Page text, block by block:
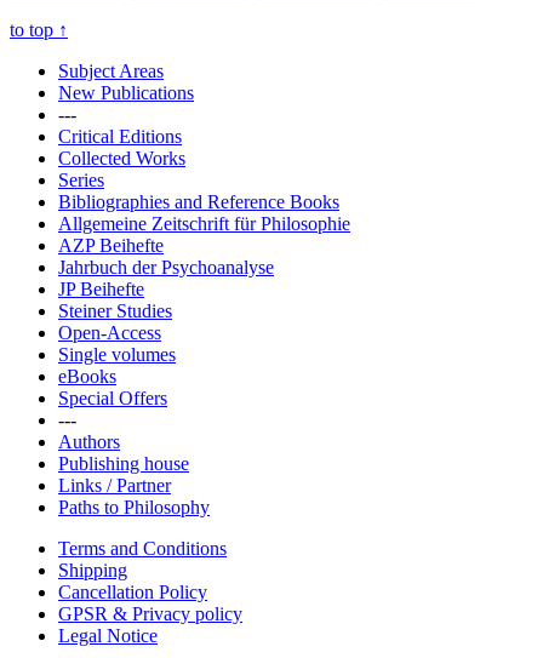
to top ↑
Subject Areas
New Publications
---
Critical Editions
Collected Works
Series
Bibliographies and Reference Books
Allgemeine Zeitschrift für Philosophie
AZP Beihefte
Jahrbuch der Psychoanalyse
JP Beihefte
Steiner Studies
Open-Access
Single volumes
eBooks
Special Offers
---
Authors
Publishing house
Links / Partner
Paths to Philosophy
Terms and Conditions
Shipping
Cancellation Policy
GPSR & Privacy policy
Legal Notice